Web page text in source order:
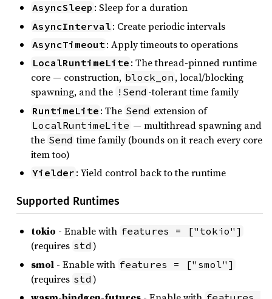
AsyncSleep : Sleep for a duration
AsyncInterval : Create periodic intervals
AsyncTimeout : Apply timeouts to operations
LocalRuntimeLite : The thread-pinned runtime
core — construction, block_on , local/blocking
spawning, and the !Send -tolerant time family
RuntimeLite : The Send extension of
LocalRuntimeLite — multithread spawning and
the Send time family (bounds on it reach every core
item too)
Yielder : Yield control back to the runtime
Supported Runtimes
tokio - Enable with features = ["tokio"]
(requires std )
smol - Enable with features = ["smol"]
(requires std )